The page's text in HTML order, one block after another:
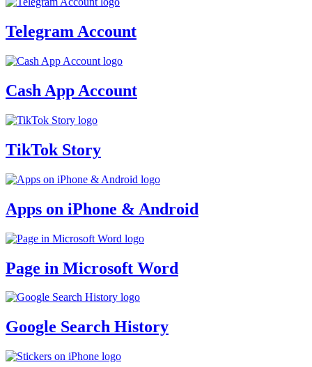
Telegram Account
Cash App Account
TikTok Story
Apps on iPhone & Android
Page in Microsoft Word
Google Search History